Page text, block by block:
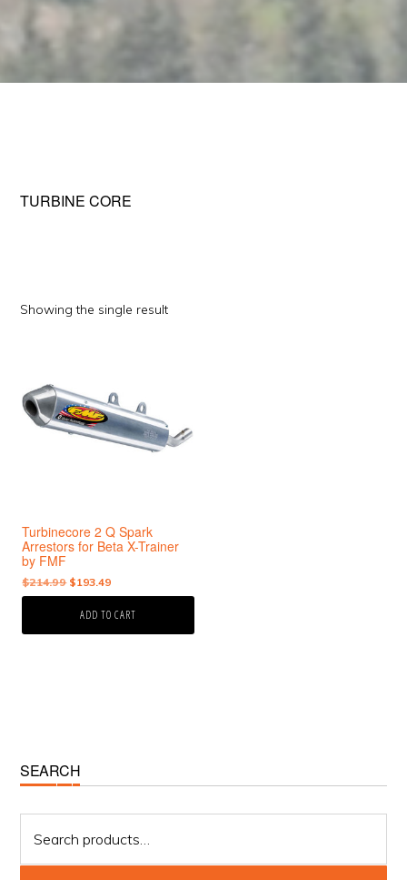
TURBINE CORE
Showing the single result
Turbinecore 2 Q Spark
Arrestors for Beta X-Trainer
by FMF
$214.99 Original
price
was:
$193.49Current
price
is:
ADD TO CART
Primary
Sidebar
SEARCH
for: